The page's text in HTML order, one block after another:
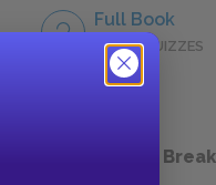
Full Book
QUICK QUIZZES
Take a Study Break